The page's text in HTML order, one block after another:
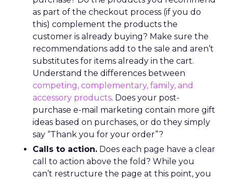
as part of the checkout process (if you do
this) complement the products the
customer is already buying? Make sure the
recommendations add to the sale and aren’t
substitutes for items already in the cart.
Understand the differences between
competing, complementary, family, and
accessory products. Does your post-
purchase e-mail marketing contain more gift
ideas based on purchases, or do they simply
say “Thank you for your order”?
Calls to action. Does each page have a clear
call to action above the fold? While you
can’t restructure the page at this point, you